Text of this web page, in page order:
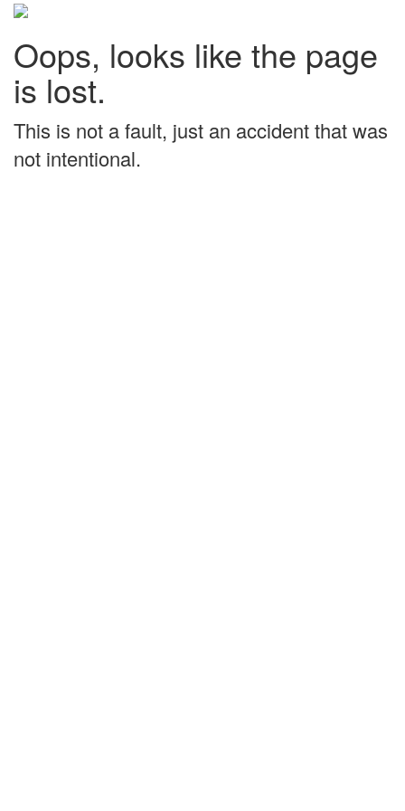
Oops, looks like the page
is lost.
This is not a fault, just an accident that was
not intentional.